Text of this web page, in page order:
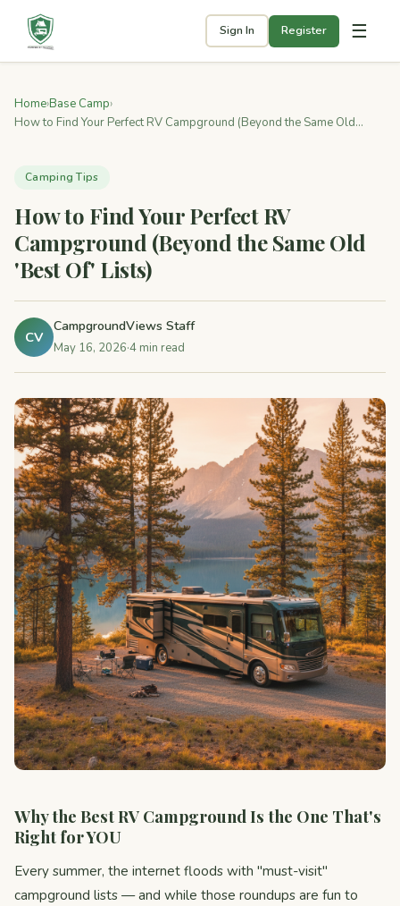
Sign In Register ☰
Home›Base Camp›
How to Find Your Perfect RV Campground (Beyond the Same Old...
Camping Tips
How to Find Your Perfect RV
Campground (Beyond the Same Old
'Best Of' Lists)
CV
CampgroundViews Staff
May 16, 2026·4 min read
Why the Best RV Campground Is the One That's
Right for YOU
Every summer, the internet floods with "must-visit"
campground lists — and while those roundups are fun to